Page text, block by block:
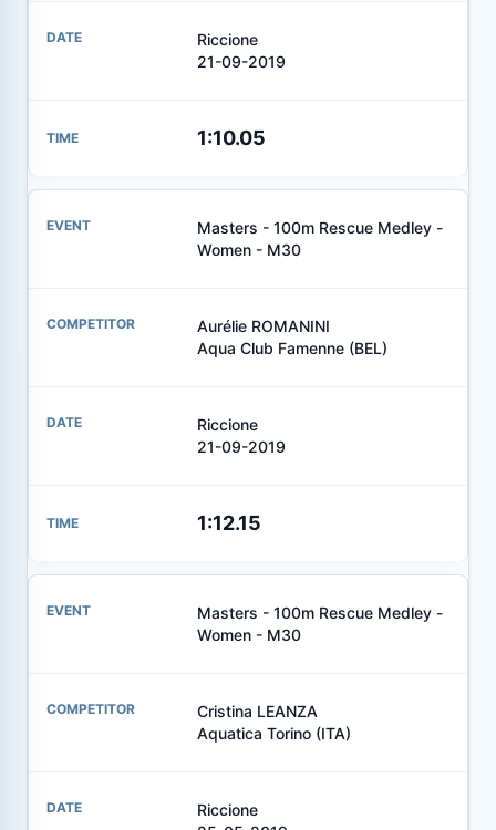
Riccione
21-09-2019
1:10.05
Masters - 100m Rescue Medley -
Women - M30
Aurélie ROMANINI
Aqua Club Famenne (BEL)
Riccione
21-09-2019
1:12.15
Masters - 100m Rescue Medley -
Women - M30
Cristina LEANZA
Aquatica Torino (ITA)
Riccione